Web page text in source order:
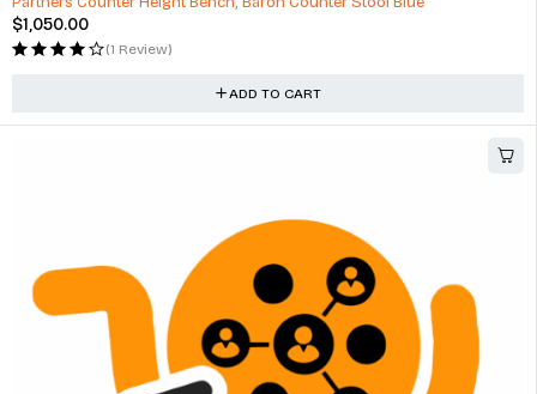
$1,050.00
(1 Review)
ADD TO CART